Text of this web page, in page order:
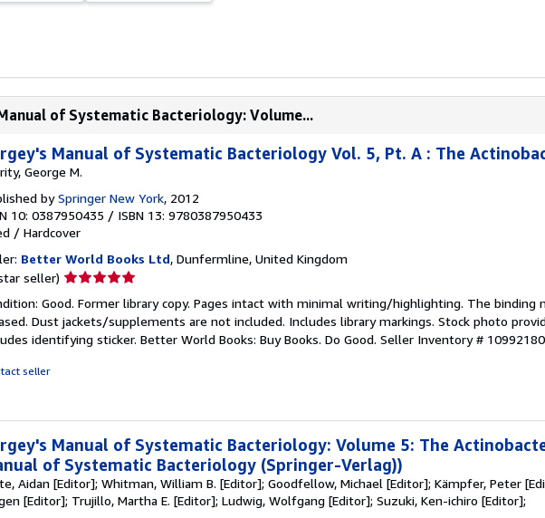
of Systematic Bacteriology: Volume...
Manual of Systematic Bacteriology Vol. 5, Pt. A : The
George M.
bySpringer New York, 2012
10: 0387950435 / ISBN 13: 9780387950433
/ Hardcover
Better World Books Ltd, Dunfermline, United Kingdom
seller) Seller
5
out
of
Good. Former library copy. Pages intact with minimal writing/highlighting. The binding
Dust jackets/supplements are not included. Includes library markings. Stock photo
identifying sticker. Better World Books: Buy Books. Do Good. Seller Inventory #
seller
Manual of Systematic Bacteriology: Volume 5: The
of Systematic Bacteriology (Springer-Verlag))
Aidan [Editor]; Whitman, William B. [Editor]; Goodfellow, Michael [Editor]; Kämpfer, Peter
[Editor]; Trujillo, Martha E. [Editor]; Ludwig, Wolfgang [Editor]; Suzuki, Ken-ichiro [Editor];